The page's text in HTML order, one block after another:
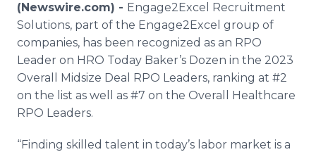
(Newswire.com) - Engage2Excel Recruitment
Solutions, part of the Engage2Excel group of
companies, has been recognized as an RPO
Leader on HRO Today Baker’s Dozen in the 2023
Overall Midsize Deal RPO Leaders, ranking at #2
on the list as well as #7 on the Overall Healthcare
RPO Leaders.
“Finding skilled talent in today’s labor market is a